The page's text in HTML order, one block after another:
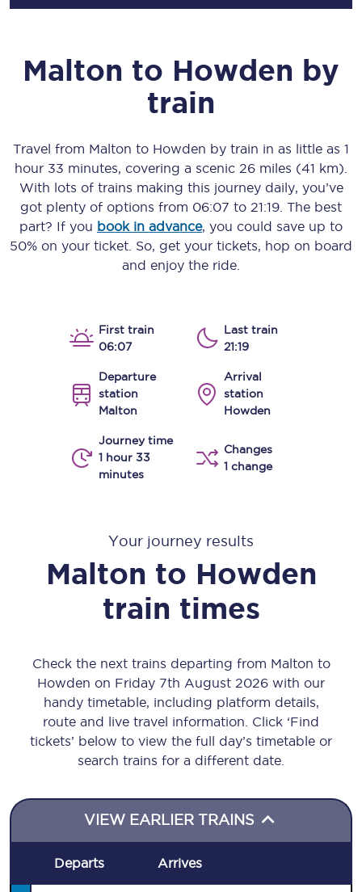
Malton to Howden by
train
Travel from Malton to Howden by train in as little as 1
hour 33 minutes, covering a scenic 26 miles (41 km)
With lots of trains making this journey daily, you’ve
got plenty of options from 06:07 to 21:19 . The best
part? If you book in advance, you could save up to
50% on your ticket. So, get your tickets, hop on board
and enjoy the ride.
First train
06:07
Last train
21:19
Departure
station
Malton
Arrival
station
Howden
Journey time
1 hour 33
minutes
Changes
1 change
Your journey results
Malton to Howden
train times
Check the next trains departing from Malton to
Howden on Friday 7th August 2026 with our
handy timetable, including platform details,
route and live travel information. Click ‘Find
tickets’ below to view the full day’s timetable or
search trains for a different date.
VIEW EARLIER TRAINS
Departs Arrives